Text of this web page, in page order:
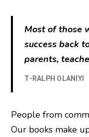
Most of those
success back
parents,
T-RALPH OLANIYI
People from
Our books make